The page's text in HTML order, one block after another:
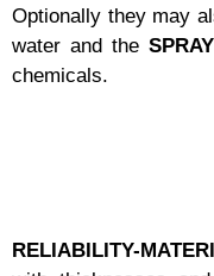
Optionally they may
water and the
chemicals.
RELIABILITY-